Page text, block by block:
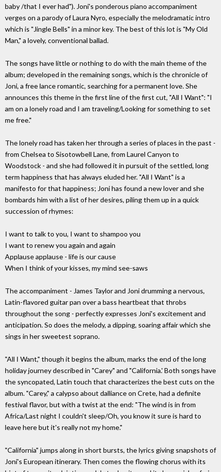
baby /that I ever had"). Joni's ponderous piano accompaniment
verges on a parody of Laura Nyro, especially the melodramatic intro
which is "Jingle Bells" in a minor key. The best of this lot is "My Old
Man," a lovely, conventional ballad.
The songs have little or nothing to do with the main theme of the
album; developed in the remaining songs, which is the chronicle of
Joni, a free lance romantic, searching for a permanent love. She
announces this theme in the first line of the first cut, "All I Want": "I
am on a lonely road and I am traveling/Looking for something to set
me free."
The lonely road has taken her through a series of places in the past -
from Chelsea to Sisotowbell Lane, from Laurel Canyon to
Woodstock - and she had followed it in pursuit of the settled, long
term happiness that has always eluded her. "All I Want" is a
manifesto for that happiness; Joni has found a new lover and she
bombards him with a list of her desires, piling them up in a quick
succession of rhymes:
I want to talk to you, I want to shampoo you
I want to renew you again and again
Applause applause - life is our cause
When I think of your kisses, my mind see-saws
The accompaniment - James Taylor and Joni drumming a nervous,
Latin-flavored guitar pan over a bass heartbeat that throbs
throughout the song - perfectly expresses Joni's excitement and
anticipation. So does the melody, a dipping, soaring affair which she
sings in her sweetest soprano.
"All I Want," though it begins the album, marks the end of the long
holiday journey described in "Carey" and "California.' Both songs have
the syncopated, Latin touch that characterizes the best cuts on the
album. "Carey," a calypso about dalliance on Crete, had a definite
festival flavor, but with a twist at the end: "The wind is in from
Africa/Last night I couldn't sleep/Oh, you know it sure is hard to
leave here but it's really not my home."
"California" jumps along in short bursts, the lyrics giving snapshots of
Joni's European itinerary. Then comes the flowing chorus with its